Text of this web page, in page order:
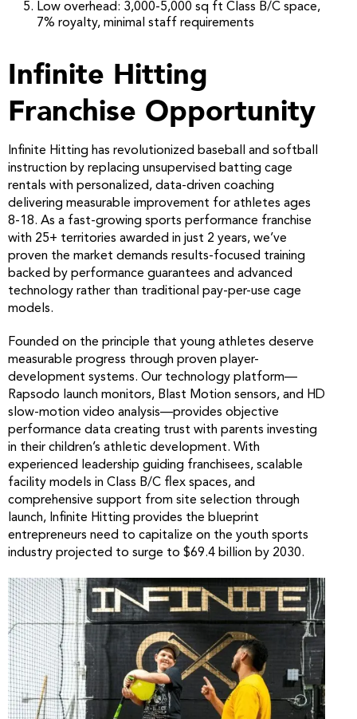
Low overhead: 3,000-5,000 sq ft Class B/C space,
7% royalty, minimal staff requirements
Infinite Hitting
Franchise Opportunity
Infinite Hitting has revolutionized baseball and softball
instruction by replacing unsupervised batting cage
rentals with personalized, data-driven coaching
delivering measurable improvement for athletes ages
8-18. As a fast-growing sports performance franchise
with 25+ territories awarded in just 2 years, we’ve
proven the market demands results-focused training
backed by performance guarantees and advanced
technology rather than traditional pay-per-use cage
models.
Founded on the principle that young athletes deserve
measurable progress through proven player-
development systems. Our technology platform—
Rapsodo launch monitors, Blast Motion sensors, and HD
slow-motion video analysis—provides objective
performance data creating trust with parents investing
in their children’s athletic development. With
experienced leadership guiding franchisees, scalable
facility models in Class B/C flex spaces, and
comprehensive support from site selection through
launch, Infinite Hitting provides the blueprint
entrepreneurs need to capitalize on the youth sports
industry projected to surge to $69.4 billion by 2030.